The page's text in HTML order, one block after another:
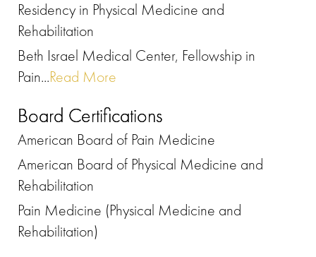
Residency in Physical Medicine and
Rehabilitation
Beth Israel Medical Center, Fellowship in
Pain...Read More
Board Certifications
American Board of Pain Medicine
American Board of Physical Medicine and
Rehabilitation
Pain Medicine (Physical Medicine and
Rehabilitation)